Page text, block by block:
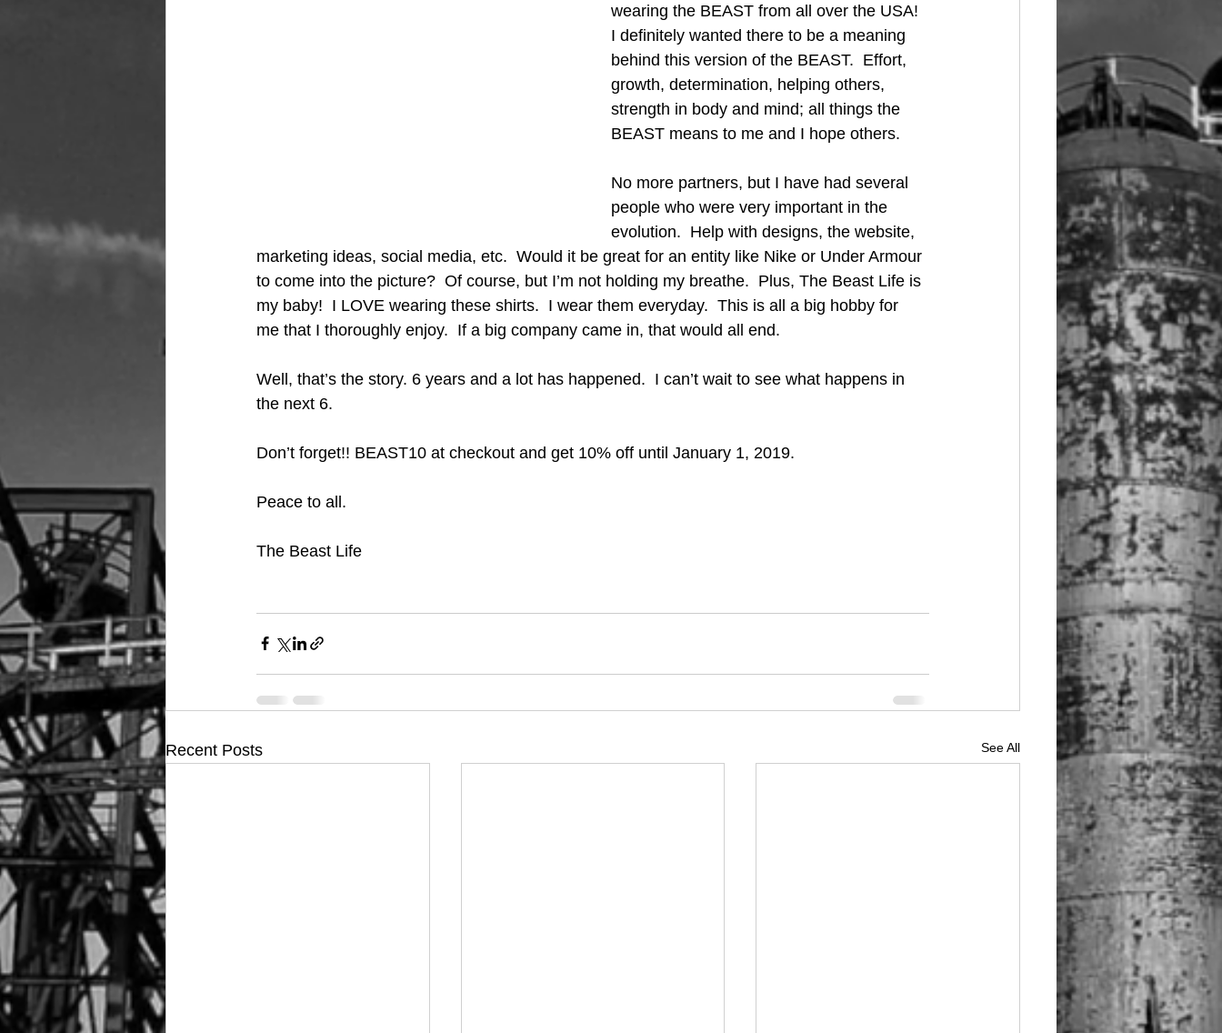
wearing the BEAST from all over the USA!
I definitely wanted there to be a meaning
behind this version of the BEAST.  Effort,
growth, determination, helping others,
strength in body and mind; all things the
BEAST means to me and I hope others.
No more partners, but I have had several
people who were very important in the
evolution.  Help with designs, the website,
marketing ideas, social media, etc.  Would it be great for an entity like Nike or Under Armour
to come into the picture?  Of course, but I’m not holding my breathe.  Plus, The Beast Life is
my baby!  I LOVE wearing these shirts.  I wear them everyday.  This is all a big hobby for
me that I thoroughly enjoy.  If a big company came in, that would all end.
Well, that’s the story. 6 years and a lot has happened.  I can’t wait to see what happens in
the next 6.
Don’t forget!! BEAST10 at checkout and get 10% off until January 1, 2019.
Peace to all.
The Beast Life
Recent Posts See All